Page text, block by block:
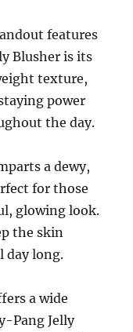
features
Blusher is its
texture,
power
the day.
a dewy,
for those
glowing look.
the skin
day long.
a wide
Pang Jelly